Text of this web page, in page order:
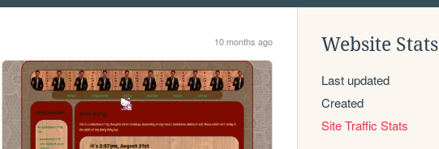
10 months ago Website Stats
Last updated
Created
Site Traffic Stats